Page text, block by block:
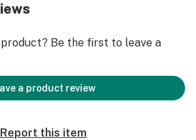
Be the first to leave a
a product review
Report this item